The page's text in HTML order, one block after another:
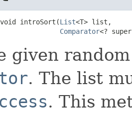
introSort(List<T> list,
Comparator<? super
given
. The list
. This